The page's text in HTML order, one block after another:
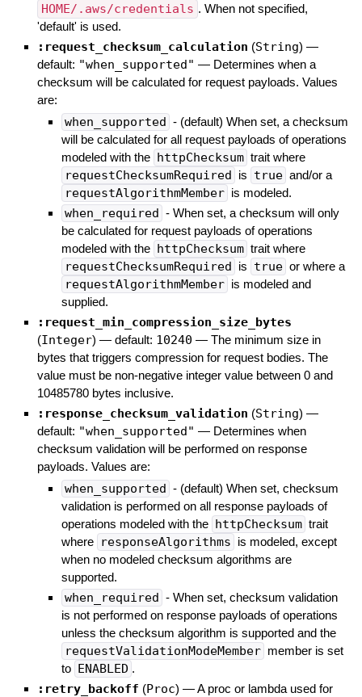
HOME/.aws/credentials . When not specified,
'default' is used.
:request_checksum_calculation (String) —
default: "when_supported" — Determines when a
checksum will be calculated for request payloads. Values
are:
when_supported - (default) When set, a checksum
will be calculated for all request payloads of operations
modeled with the httpChecksum trait where
requestChecksumRequired is true and/or a
requestAlgorithmMember is modeled.
when_required - When set, a checksum will only
be calculated for request payloads of operations
modeled with the httpChecksum trait where
requestChecksumRequired is true or where a
requestAlgorithmMember is modeled and
supplied.
:request_min_compression_size_bytes
(Integer) — default: 10240 — The minimum size in
bytes that triggers compression for request bodies. The
value must be non-negative integer value between 0 and
10485780 bytes inclusive.
:response_checksum_validation (String) —
default: "when_supported" — Determines when
checksum validation will be performed on response
payloads. Values are:
when_supported - (default) When set, checksum
validation is performed on all response payloads of
operations modeled with the httpChecksum trait
where responseAlgorithms is modeled, except
when no modeled checksum algorithms are
supported.
when_required - When set, checksum validation
is not performed on response payloads of operations
unless the checksum algorithm is supported and the
requestValidationModeMember member is set
to ENABLED .
:retry_backoff (Proc) —A proc or lambda used for